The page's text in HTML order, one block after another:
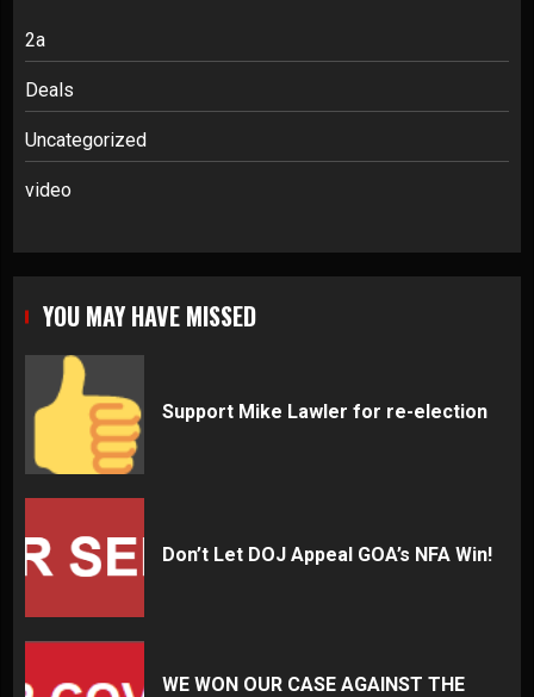
2a
Deals
Uncategorized
video
YOU MAY HAVE MISSED
Support Mike Lawler for re-election
Don’t Let DOJ Appeal GOA’s NFA Win!
WE WON OUR CASE AGAINST THE